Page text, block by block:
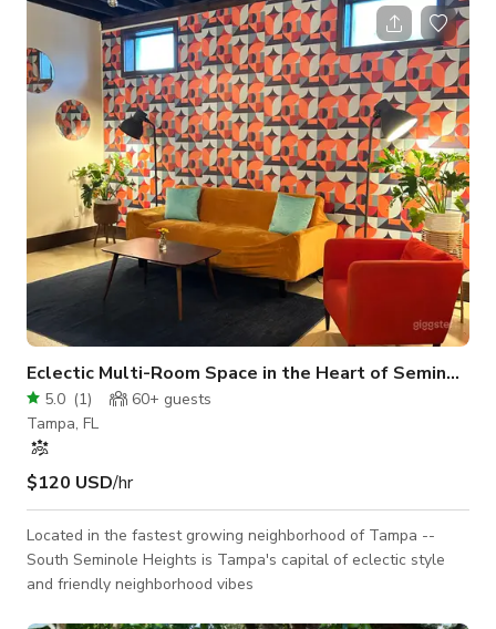
with tall wood beam vaulted ceilings. Choose from four fully
styled bedrooms and three spa-like bathrooms.
Eclectic Multi-Room Space in the Heart of Seminole
5.0 (1) 60+ guests
Tampa, FL
$120 USD/hr
Located in the fastest growing neighborhood of Tampa --
South Seminole Heights is Tampa's capital of eclectic style
and friendly neighborhood vibes